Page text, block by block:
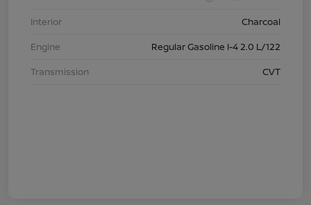
Interior
Charcoal
Engine
Regular Gasoline I-4 2.0 L/122
Transmission
CVT